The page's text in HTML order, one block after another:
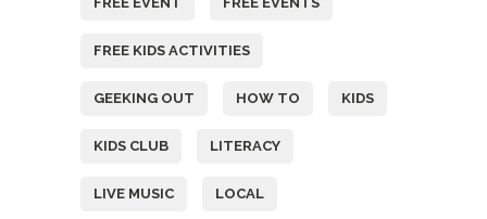
FREE KIDS ACTIVITIES
GEEKING OUT HOW TO KIDS
KIDS CLUB LITERACY
LIVE MUSIC LOCAL